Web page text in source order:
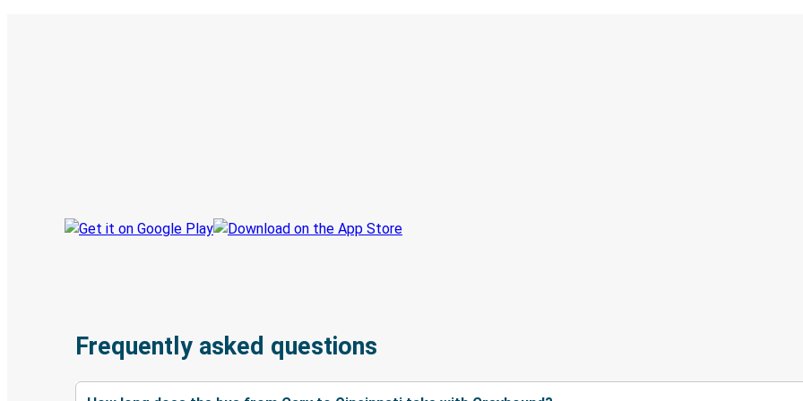
Frequently asked questions